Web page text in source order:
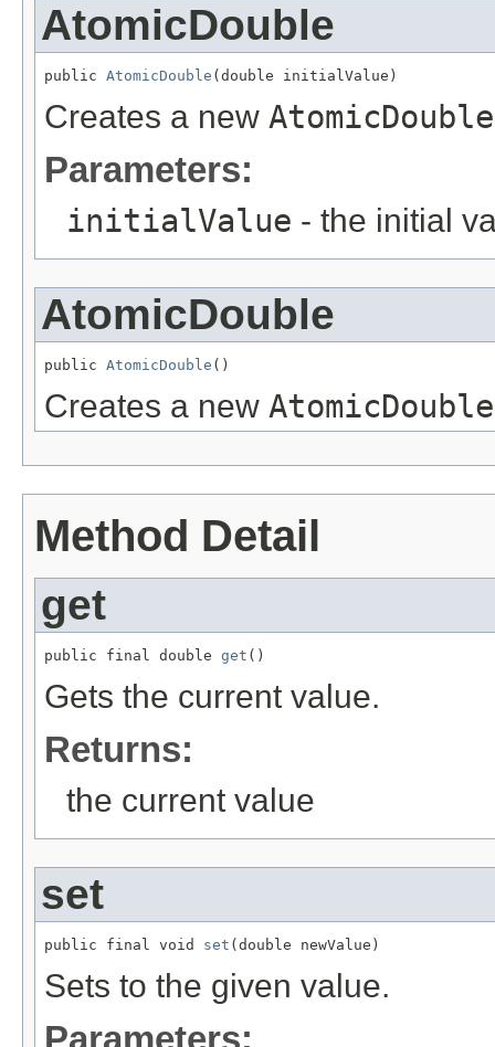
AtomicDouble
public AtomicDouble (double initialValue)
Creates a new AtomicDouble
Parameters:
initialValue - the initial
AtomicDouble
public AtomicDouble ()
Creates a new AtomicDouble
Method Detail
get
public final double get ()
Gets the current value.
Returns:
the current value
set
public final void set (double newValue)
Sets to the given value.
Parameters: